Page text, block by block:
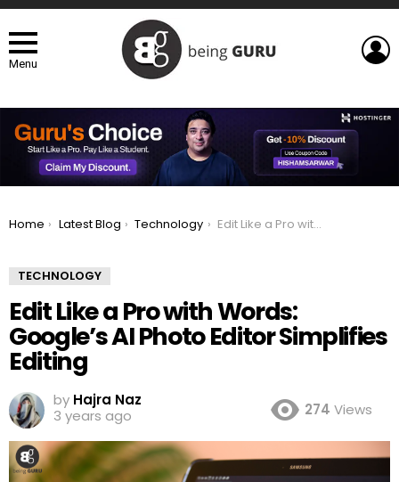
Menu
You are here:
Home Latest Blog Technology Edit Like a Pro with Words: Google’s AI Photo Editor Simplifies Editing
TECHNOLOGY
Edit Like a Pro with Words:
Google’s AI Photo Editor Simplifies
Editing
by Hajra Naz
3 years ago
274 Views